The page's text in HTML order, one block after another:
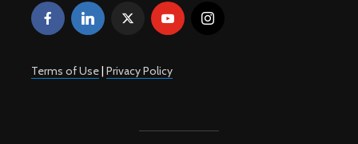
Terms of Use| Privacy Policy